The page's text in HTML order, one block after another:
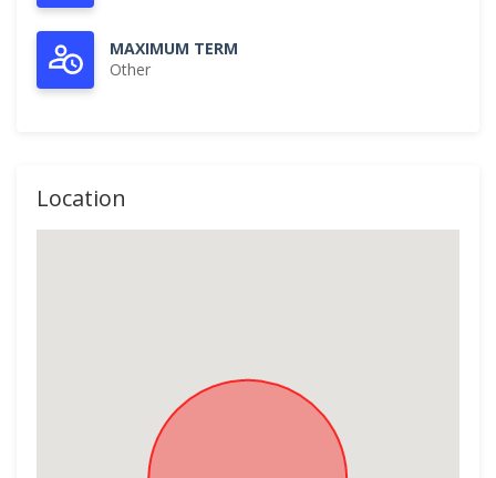
MAXIMUM TERM
Other
Location